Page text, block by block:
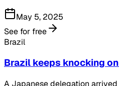
May 5, 2025
See for free
Brazil
Brazil keeps knocking
A Japanese delegation